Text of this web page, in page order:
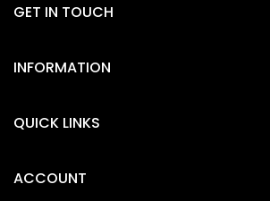
GET IN TOUCH
INFORMATION
QUICK LINKS
ACCOUNT